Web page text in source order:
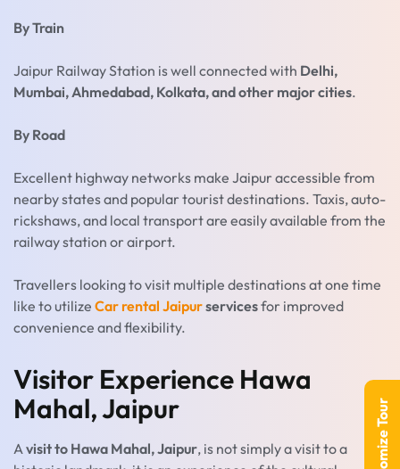
By Train
Jaipur Railway Station is well connected with Delhi,
Mumbai, Ahmedabad, Kolkata, and other major cities.
By Road
Excellent highway networks make Jaipur accessible from
nearby states and popular tourist destinations. Taxis, auto-
rickshaws, and local transport are easily available from the
railway station or airport.
Travellers looking to visit multiple destinations at one time
like to utilize Car rental Jaipurservicesfor improved
convenience and flexibility.
Visitor Experience Hawa
Mahal, Jaipur
A visit to Hawa Mahal, Jaipur, is not simply a visit to a
Customize Tour